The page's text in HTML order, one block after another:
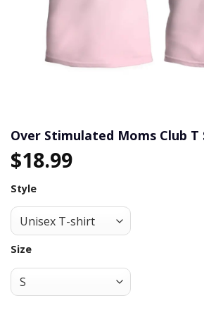
Over Stimulated Moms Club T
$18.99
Style
Size